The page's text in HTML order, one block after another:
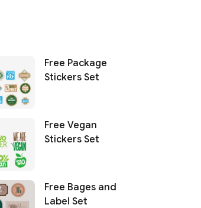
Free Package
Stickers Set
Free Vegan
Stickers Set
Free Bages and
Label Set